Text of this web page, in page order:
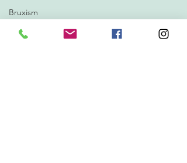
Bruxism
Backtoschool